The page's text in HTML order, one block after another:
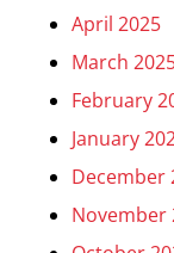
April 2025
March
February
January
December
November